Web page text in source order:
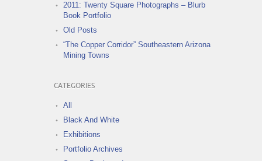
2011: Twenty Square Photographs – Blurb
Book Portfolio
Old Posts
“The Copper Corridor” Southeastern Arizona
Mining Towns
CATEGORIES
All
Black And White
Exhibitions
Portfolio Archives